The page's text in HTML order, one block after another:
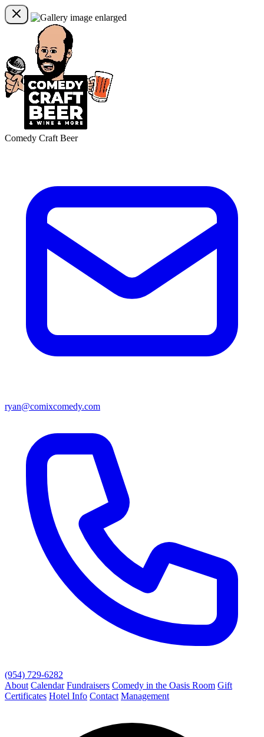
Comedy Craft Beer
ryan@comixcomedy.com
(954) 729-6282
About Calendar Fundraisers Comedy in the Oasis Room Gift
Certificates Hotel Info Contact Management